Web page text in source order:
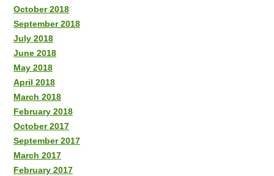
October 2018
September 2018
July 2018
June 2018
May 2018
April 2018
March 2018
February 2018
October 2017
September 2017
March 2017
February 2017